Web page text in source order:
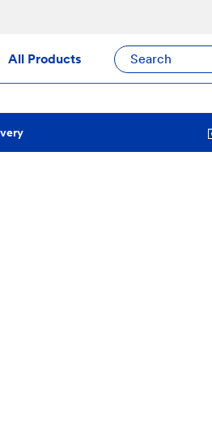
All Products Search